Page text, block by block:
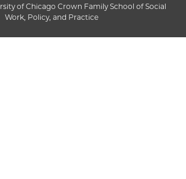
of Chicago Crown Family School of Social
Work, Policy, and Practice